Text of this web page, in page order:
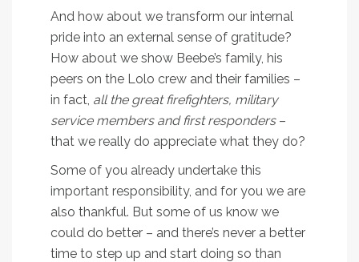
And how about we transform our internal
pride into an external sense of gratitude?
How about we show Beebe’s family, his
peers on the Lolo crew and their families –
in fact, all the great firefighters, military
service members and first responders–
that we really do appreciate what they do?
Some of you already undertake this
important responsibility, and for you we are
also thankful. But some of us know we
could do better – and there’s never a better
time to step up and start doing so than